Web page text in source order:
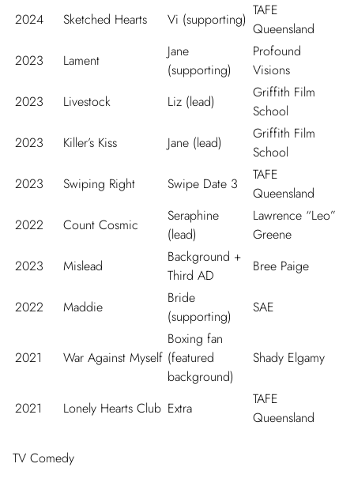
2024
Sketched Hearts Vi (supporting)
TAFE
Queensland
2023
Lament
Jane
(supporting)
Profound
Visions
2023
Livestock Liz (lead)
Griffith Film
School
2023
Killer’s Kiss Jane (lead)
Griffith Film
School
2023
Swiping Right Swipe Date 3
TAFE
Queensland
2022
Count Cosmic
Seraphine
(lead)
Lawrence “Leo”
Greene
2023
Mislead
Background +
Third AD
Bree Paige
2022 Maddie
Bride
(supporting)
SAE
2021 War Against Myself
Boxing fan
(featured
background)
Shady Elgamy
2021 Lonely Hearts Club Extra
TAFE
Queensland
TV Comedy